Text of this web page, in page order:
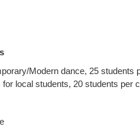
Modern dance, 25 students
local students, 20 students per